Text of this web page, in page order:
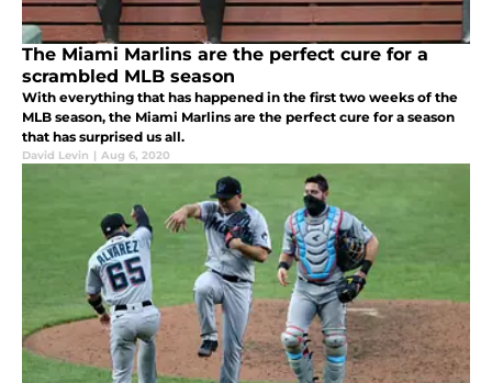
The Miami Marlins are the perfect cure for a
scrambled MLB season
With everything that has happened in the first two weeks of the
MLB season, the Miami Marlins are the perfect cure for a season
that has surprised us all.
David Levin | Aug 6, 2020